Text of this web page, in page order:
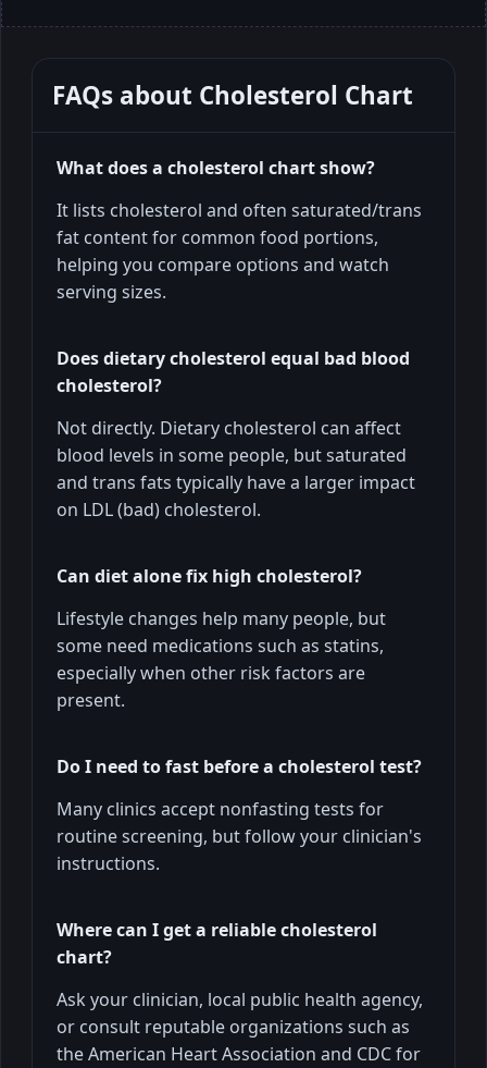
FAQs about Cholesterol Chart
What does a cholesterol chart show?
It lists cholesterol and often saturated/trans
fat content for common food portions,
helping you compare options and watch
serving sizes.
Does dietary cholesterol equal bad blood
cholesterol?
Not directly. Dietary cholesterol can affect
blood levels in some people, but saturated
and trans fats typically have a larger impact
on LDL (bad) cholesterol.
Can diet alone fix high cholesterol?
Lifestyle changes help many people, but
some need medications such as statins,
especially when other risk factors are
present.
Do I need to fast before a cholesterol test?
Many clinics accept nonfasting tests for
routine screening, but follow your clinician's
instructions.
Where can I get a reliable cholesterol
chart?
Ask your clinician, local public health agency,
or consult reputable organizations such as
the American Heart Association and CDC for